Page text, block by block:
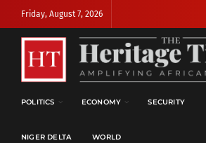
Friday, August 7, 2026
POLITICS ECONOMY SECURITY
NIGER DELTA WORLD